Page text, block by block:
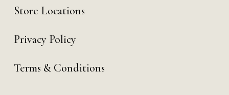
Store Locations
Privacy Policy
Terms & Conditions